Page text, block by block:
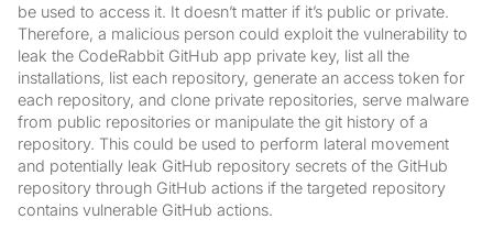
be used to access it. It doesn’t matter if it’s public or private.
Therefore, a malicious person could exploit the vulnerability to
leak the CodeRabbit GitHub app private key, list all the
installations, list each repository, generate an access token for
each repository, and clone private repositories, serve malware
from public repositories or manipulate the git history of a
repository. This could be used to perform lateral movement
and potentially leak GitHub repository secrets of the GitHub
repository through GitHub actions if the targeted repository
contains vulnerable GitHub actions.